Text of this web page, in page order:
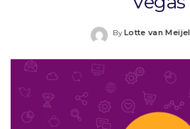
Posted
By Lotte van Meijel